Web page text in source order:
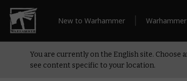
New to Warhammer
You are currently on the English site.
see content specific to your location.